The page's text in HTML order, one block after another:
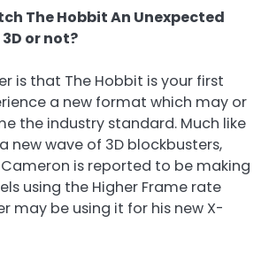
The Hobbit An Unexpected
or not?
is that The Hobbit is your first
a new format which may or
the industry standard. Much like
new wave of 3D blockbusters,
is reported to be making
using the Higher Frame rate
may be using it for his new X-